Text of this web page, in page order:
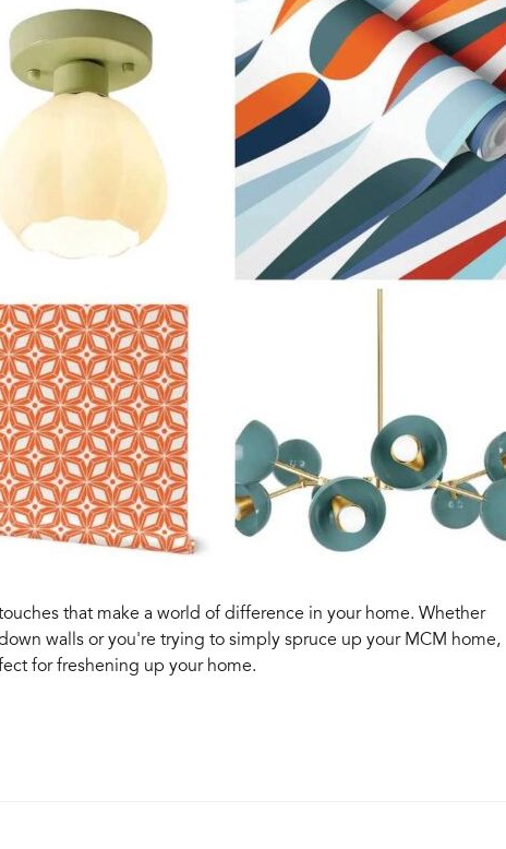
that make a world of difference in your home. Whether
walls or you're trying to simply spruce up your MCM home,
for freshening up your home.